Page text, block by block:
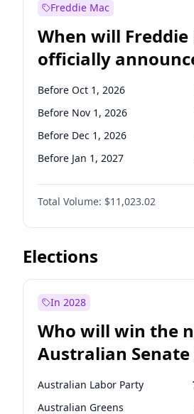
Before Apr 1, 2027
Before Feb 1, 2027
Before Jun 1, 2027
Before Mar 1, 2027
Before May 1, 2027
Freddie Mac
When will Freddie
officially
Before Oct 1, 2026
Before Nov 1, 2026
Before Dec 1, 2026
Before Jan 1, 2027
Before Jun 1, 2027
Before Aug 1, 2026
Before Jul 1, 2026
Before Jun 1, 2026
Before Apr 1, 2027
Before Mar 1, 2027
Before May 1, 2027
Total Volume: $11,023.02
Elections
In 2028
Who will win the
Australian Senate
Australian Labor Party
Australian Greens